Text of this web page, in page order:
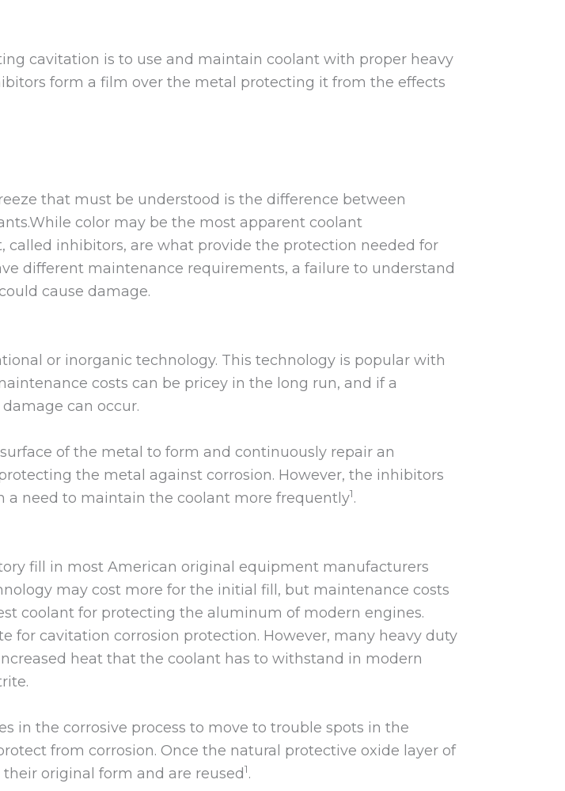
cavitation is to use and maintain coolant with proper heavy
form a film over the metal protecting it from the effects
that must be understood is the difference between
color may be the most apparent coolant
inhibitors, are what provide the protection needed for
different maintenance requirements, a failure to understand
cause damage.
or inorganic technology. This technology is popular with
costs can be pricey in the long run, and if a
can occur.
of the metal to form and continuously repair an
the metal against corrosion. However, the inhibitors
a need to maintain the coolant more frequently1.
fill in most American original equipment manufacturers
may cost more for the initial fill, but maintenance costs
coolant for protecting the aluminum of modern engines.
for cavitation corrosion protection. However, many heavy duty
heat that the coolant has to withstand in modern
in the corrosive process to move to trouble spots in the
from corrosion. Once the natural protective oxide layer of
original form and are reused1.